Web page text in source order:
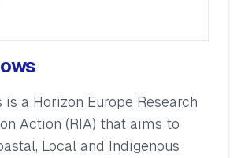
a Horizon Europe Research
Action (RIA) that aims to
Local and Indigenous